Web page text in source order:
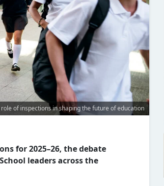
of inspections in shaping the future of education
for 2025–26, the debate
School leadersacross the